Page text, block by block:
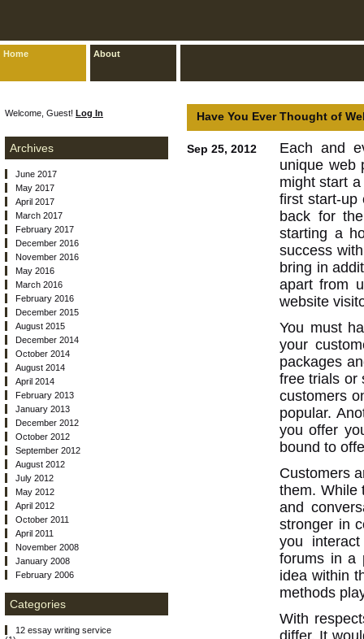
Home About
Have You Ever Thought of
Sep 25, 2012
Each and
unique web
might start
first start-up
back for
starting a
success
bring in
apart from
website
You must
your
packages
free trials or
customers
popular.
you offer
bound to
Customers
them. While
and
stronger in
you
forums in a
idea within
methods
With
differ. It
Welcome, Guest! Log In
Archives
June 2017
May 2017
April 2017
March 2017
February 2017
December 2016
November 2016
May 2016
March 2016
February 2016
December 2015
August 2015
December 2014
October 2014
August 2014
April 2014
February 2013
January 2013
December 2012
October 2012
September 2012
August 2012
July 2012
May 2012
April 2012
October 2011
April 2011
November 2008
January 2008
February 2006
Categories
12 essay writing service